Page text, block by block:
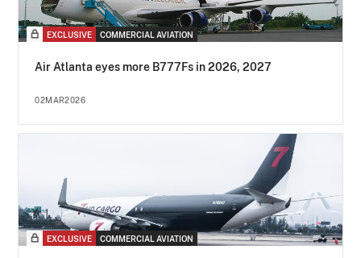
EXCLUSIVE COMMERCIAL AVIATION
Air Atlanta eyes more B777Fs in 2026, 2027
02MAR2026
EXCLUSIVE COMMERCIAL AVIATION